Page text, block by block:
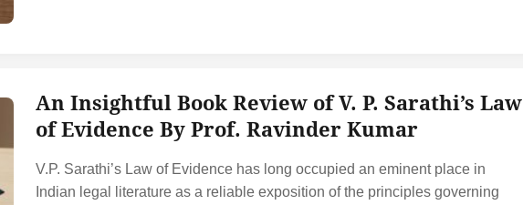
An Insightful Book Review of V. P. Sarathi’s Law
of Evidence By Prof. Ravinder Kumar
V.P. Sarathi’s Law of Evidence has long occupied an eminent place in
Indian legal literature as a reliable exposition of the principles governing